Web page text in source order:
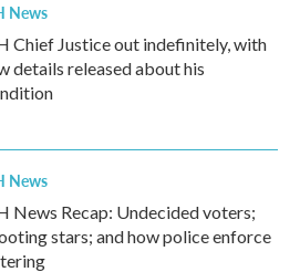
News
Chief Justice out indefinitely, with
details released about his
News
News Recap: Undecided voters;
stars; and how police enforce